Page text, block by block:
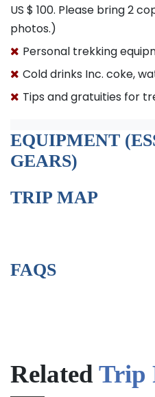
US $ 100. Please bring 2
photos.)
Personal trekking
Cold drinks Inc. coke,
Tips and gratuities for
EQUIPMENT
GEARS)
TRIP MAP
FAQS
Related Trip